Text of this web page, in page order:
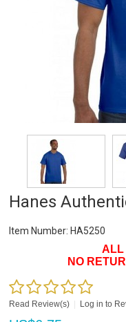
Hanes
Item Number: HA5250
ALL
NO
Read Review(s) Log in to